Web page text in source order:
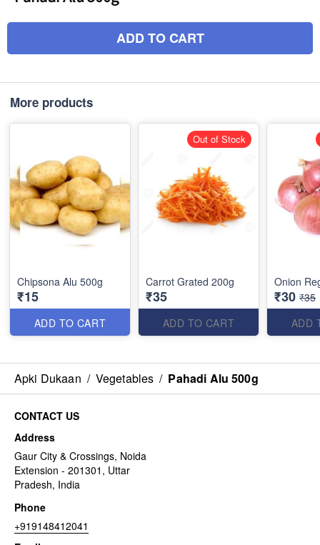
ADD TO CART
More products
Chipsona Alu 500g
₹15
ADD TO CART
Carrot Grated 200g
₹35
ADD TO CART
Out of Stock
Onion
₹30 ₹35
ADD
Apki Dukaan / Vegetables / Pahadi Alu 500g
CONTACT US
Address
Gaur City & Crossings, Noida
Extension - 201301, Uttar
Pradesh, India
Phone
+919148412041